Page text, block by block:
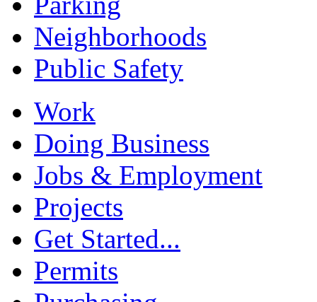
Neighborhoods
Public Safety
Work
Doing Business
Jobs & Employment
Projects
Get Started...
Permits